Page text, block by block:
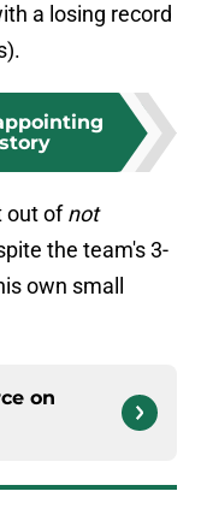
a losing record
out ofnot
the team's 3-
own small
on